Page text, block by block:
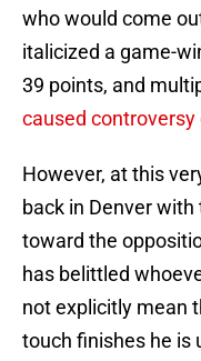
who would come
italicized a game-
39 points, and
caused
However, at this
back in Denver
toward the
has belittled
not explicitly mean
touch finishes he is